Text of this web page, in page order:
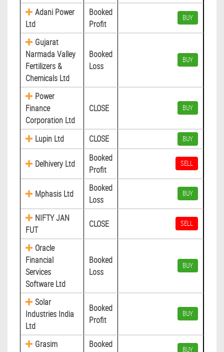
Adani Power
Ltd
Booked
Profit
BUY
Gujarat
Narmada Valley
Fertilizers &
Chemicals Ltd
Booked
Loss
BUY
Power
Finance
Corporation Ltd
CLOSE BUY
Lupin Ltd CLOSE BUY
Delhivery Ltd
Booked
Profit
SELL
Mphasis Ltd
Booked
Loss
BUY
NIFTY JAN
FUT
CLOSE SELL
Oracle
Financial
Services
Software Ltd
Booked
Loss
BUY
Solar
Industries India
Ltd
Booked
Profit
BUY
Grasim
Booked
BUY